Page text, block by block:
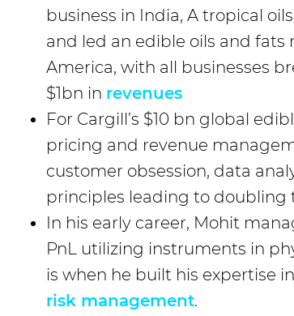
business in India, A tropical
and led an edible oils and
America, with all businesses
$1bn in revenues
For Cargill’s $10 bn global
pricing and revenue
customer obsession, data
principles leading to doubling
In his early career, Mohit
PnL utilizing instruments in
is when he built his expertise
risk management.